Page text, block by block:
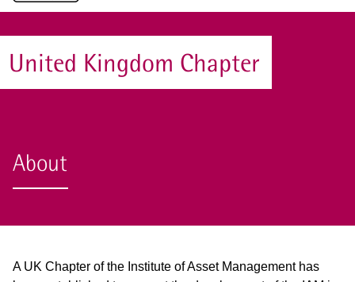
United Kingdom Chapter
About
A UK Chapter of the Institute of Asset Management has